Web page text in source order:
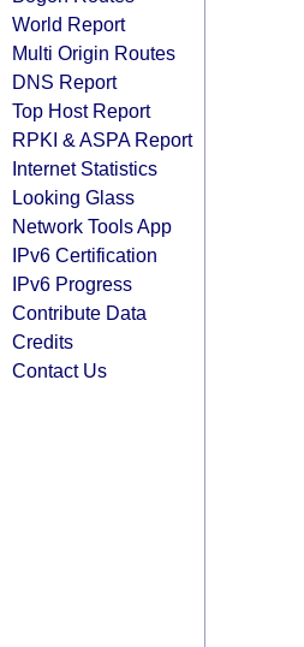
World Report
Multi Origin Routes
DNS Report
Top Host Report
RPKI & ASPA Report
Internet Statistics
Looking Glass
Network Tools App
IPv6 Certification
IPv6 Progress
Contribute Data
Credits
Contact Us